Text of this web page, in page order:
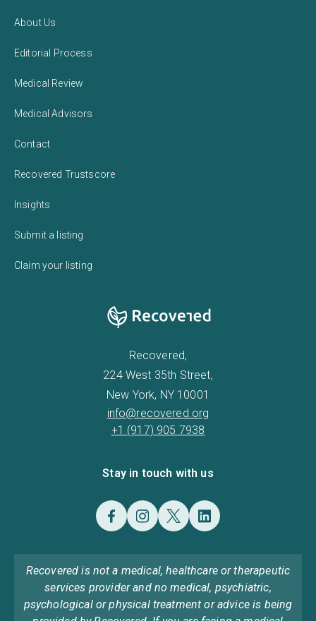
About Us
Editorial Process
Medical Review
Medical Advisors
Contact
Recovered Trustscore
Insights
Submit a listing
Claim your listing
Recovered,
224 West 35th Street,
New York, NY 10001
info@recovered.org
+1 (917) 905 7938
Stay in touch with us
Recovered is not a medical, healthcare or therapeutic
services provider and no medical, psychiatric,
psychological or physical treatment or advice is being